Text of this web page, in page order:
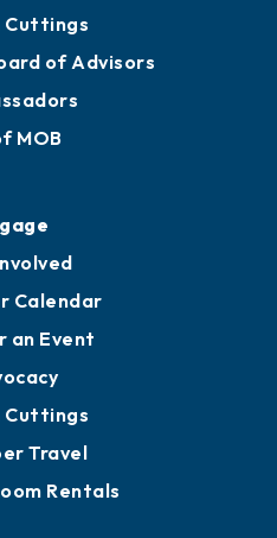
Cuttings
of Advisors
MOB
Calendar
an Event
Cuttings
Travel
Rentals